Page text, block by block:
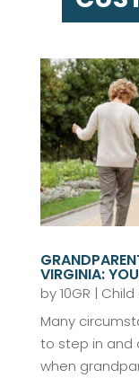
VIRGINIA:
by10GR |
Many
to step in and
when